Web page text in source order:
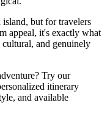
but for travelers
appeal, it's exactly what
and genuinely
Try our
itinerary
and available